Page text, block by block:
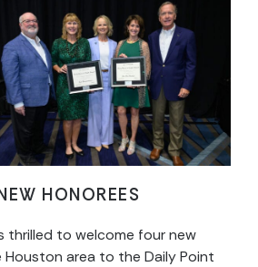
HONOREES
thrilled to welcome four new
area to the Daily Point